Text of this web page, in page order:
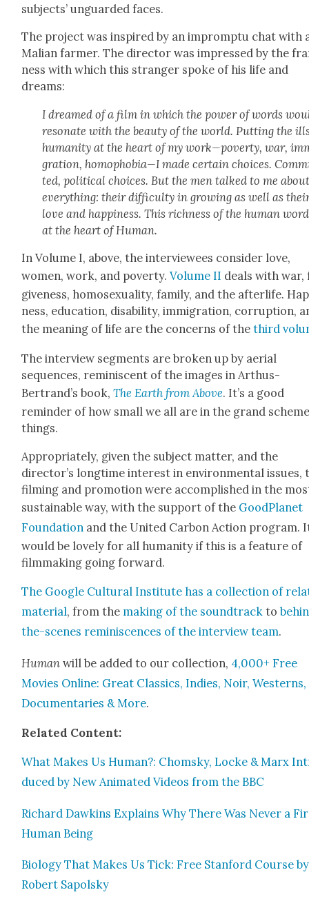
sub­jects’ unguard­ed faces.
The project was inspired by an impromp­tu chat with
Malian farmer. The direc­tor was impressed by the
ness with which this stranger spoke of his life and
dreams:
I dreamed of a film in which the pow­er of words
res­onate with the beau­ty of the world. Putting the
human­i­ty at the heart of my work—poverty, war,
gra­tion, homophobia—I made cer­tain choic­es.
ted, polit­i­cal choic­es. But the men talked to me
every­thing: their dif­fi­cul­ty in grow­ing as well as
love and hap­pi­ness. This rich­ness of the human
at the heart of Human.
In Vol­ume I, above, the inter­vie­wees con­sid­er love,
women, work, and pover­ty.Vol­ume II deals with
give­ness, homo­sex­u­al­i­ty, fam­i­ly, and the after­life.
ness, edu­ca­tion, dis­abil­i­ty, immi­gra­tion, cor­rup­tion,
the mean­ing of life are the con­cerns of thethird
The inter­view seg­ments are bro­ken up by aer­i­al
sequences, rem­i­nis­cent of the images in Arthus-
Bertrand’s book,The Earth from Above. It’s a good
reminder of how small we all are in the grand
things.
Appro­pri­ate­ly, giv­en the sub­ject mat­ter, and the
director’s long­time inter­est in envi­ron­men­tal issues,
film­ing and pro­mo­tion were accom­plished in the
sus­tain­able way, with the sup­port of the Good­Plan­et
Foun­da­tion and the Unit­ed Car­bon Action pro­gram.
would be love­ly for all human­i­ty if this is a fea­ture of
film­mak­ing going for­ward.
The Google Cul­tur­al Insti­tute has a col­lec­tion of
mate­r­i­al, from the mak­ing of the sound­track to
the-scenes rem­i­nis­cences of the inter­view team.
Human will be added to our col­lec­tion, 4,000+ Free
Movies Online: Great Clas­sics, Indies, Noir, West­erns,
Doc­u­men­taries & More.
Relat­ed Con­tent:
What Makes Us Human?: Chom­sky, Locke & Marx
duced by New Ani­mat­ed Videos from the BBC
Richard Dawkins Explains Why There Was Nev­er a
Human Being
Biol­o­gy That Makes Us Tick: Free Stan­ford Course by
Robert Sapol­sky